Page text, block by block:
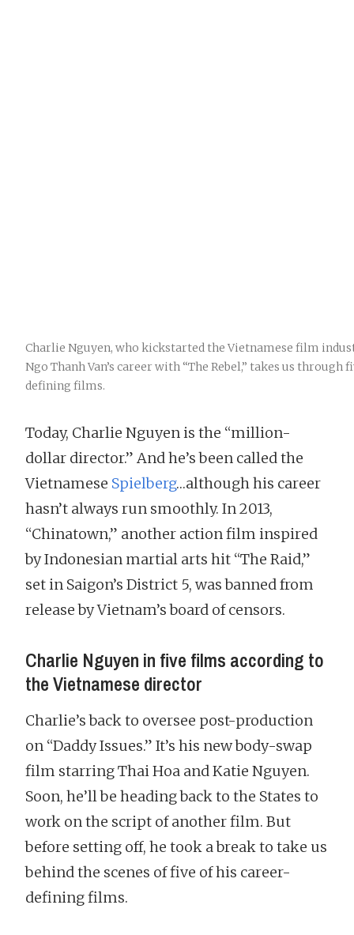
Charlie Nguyen, who kickstarted the Vietnamese film
Ngo Thanh Van’s career with “The Rebel,” takes us through
defining films.
Today, Charlie Nguyen is the “million-
dollar director.” And he’s been called the
Vietnamese Spielberg…although his career
hasn’t always run smoothly. In 2013,
“Chinatown,” another action film inspired
by Indonesian martial arts hit “The Raid,”
set in Saigon’s District 5, was banned from
release by Vietnam’s board of censors.
Charlie Nguyen in five films according to
the Vietnamese director
Charlie’s back to oversee post-production
on “Daddy Issues.” It’s his new body-swap
film starring Thai Hoa and Katie Nguyen.
Soon, he’ll be heading back to the States to
work on the script of another film. But
before setting off, he took a break to take us
behind the scenes of five of his career-
defining films.